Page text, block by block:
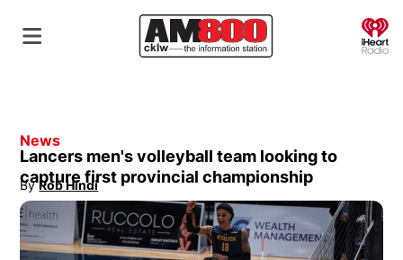
News
Lancers men's volleyball team looking to
capture first provincial championship
By Rob Hindi
Opens in new window